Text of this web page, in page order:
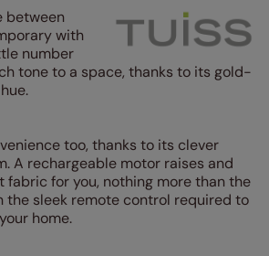
between
with
number
tone to a space, thanks to its gold-
too, thanks to its clever
A rechargeable motor raises and
fabric for you, nothing more than the
the sleek remote control required to
home.